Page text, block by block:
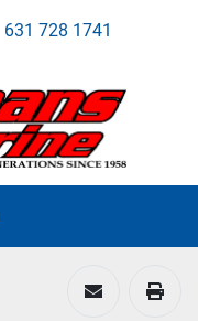
631 728 1741